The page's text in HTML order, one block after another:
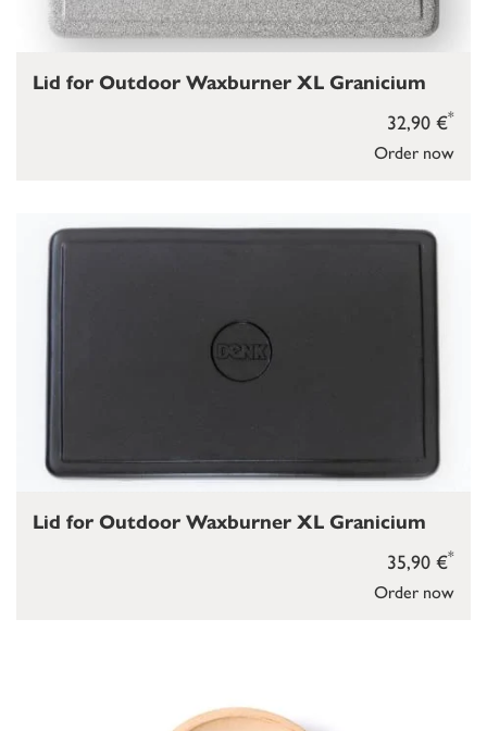
Order now
32,90 €*
Lid for Outdoor Waxburner XL Granicium
Order now
35,90 €*
Lid for Outdoor Waxburner XL Granicium